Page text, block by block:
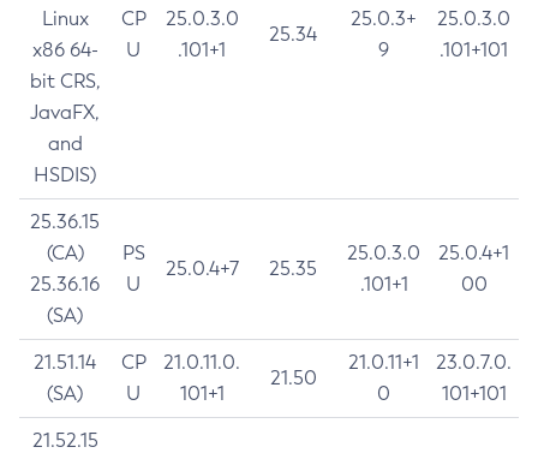
Linux
x86 64-
bit CRS,
JavaFX,
and
HSDIS)
CP
U
25.0.3.0
.101+1
25.34
25.0.3+
9
25.0.3.0
.101+101
25.36.15
(CA)
25.36.16
(SA)
PS
U
25.0.4+7 25.35
25.0.3.0
.101+1
25.0.4+1
00
21.51.14
(SA)
CP
U
21.0.11.0.
101+1
21.50
21.0.11+1
0
23.0.7.0.
101+101
21.52.15